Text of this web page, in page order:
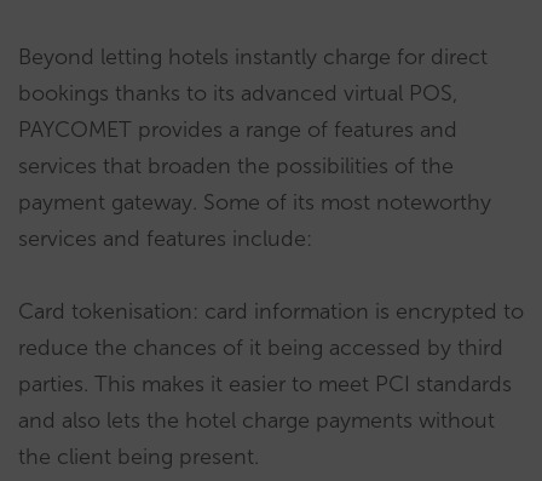
Beyond letting hotels instantly charge for direct
bookings thanks to its advanced virtual POS,
PAYCOMET provides a range of features and
services that broaden the possibilities of the
payment gateway. Some of its most noteworthy
services and features include:
Card tokenisation: card information is encrypted to
reduce the chances of it being accessed by third
parties. This makes it easier to meet PCI standards
and also lets the hotel charge payments without
the client being present.